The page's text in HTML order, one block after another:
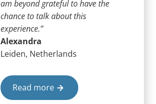
am beyond grateful to have the
chance to talk about this
experience.”
Alexandra
Leiden, Netherlands
Read more